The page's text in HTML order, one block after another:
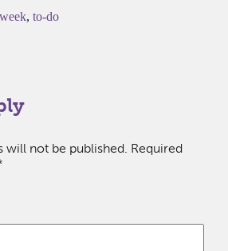
, to-do
will not be published. Required